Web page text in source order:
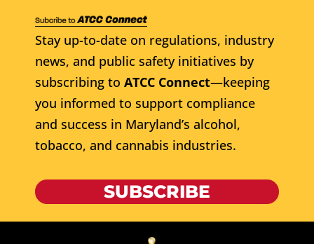
Stay up-to-date on regulations, industry
news, and public safety initiatives by
subscribing to ATCC Connect—keeping
you informed to support compliance
and success in Maryland’s alcohol,
tobacco, and cannabis industries.
SUBSCRIBE